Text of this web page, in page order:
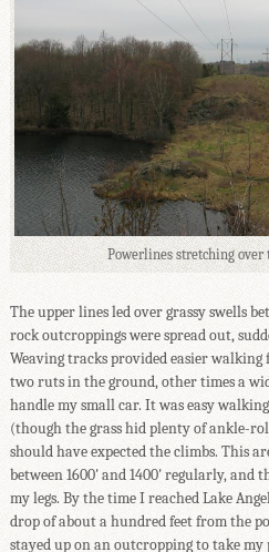
Powerlines stretching
The upper lines led over grassy swells
rock outcroppings were spread out,
Weaving tracks provided easier
two ruts in the ground, other times a
handle my small car. It was easy
(though the grass hid plenty of ankle-
should have expected the climbs. This
between 1600' and 1400' regularly, and
my legs. By the time I reached Lake
drop of about a hundred feet from the
stayed up on an outcropping to take